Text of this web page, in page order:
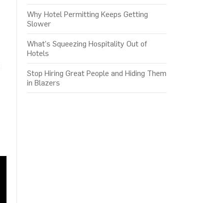
Why Hotel Permitting Keeps Getting
Slower
What’s Squeezing Hospitality Out of
Hotels
Stop Hiring Great People and Hiding Them
in Blazers